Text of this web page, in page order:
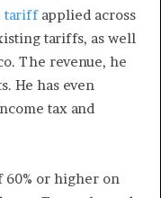
tariff applied across
tariffs, as well
The revenue, he
He has even
tax and
60% or higher on